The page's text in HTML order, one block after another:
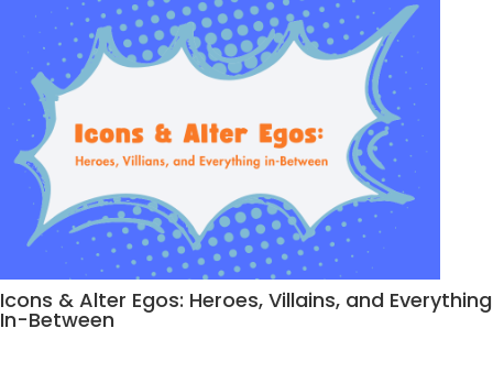
Icons & Alter Egos: Heroes, Villains, and Everything
In-Between